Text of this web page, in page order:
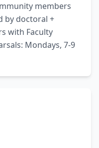
members
by doctoral +
with Faculty
Mondays, 7-9